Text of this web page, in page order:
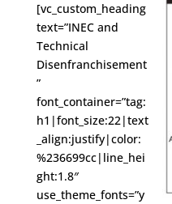
[vc_custom_heading
text=”INEC and
Technical
Disenfranchisement
”
font_container=”tag:
h1|font_size:22|text
_align:justify|color:
%236699cc|line_hei
ght:1.8″
use_theme_fonts=”y